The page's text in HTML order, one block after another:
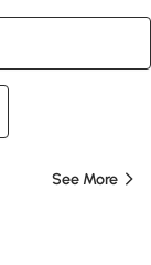
See More